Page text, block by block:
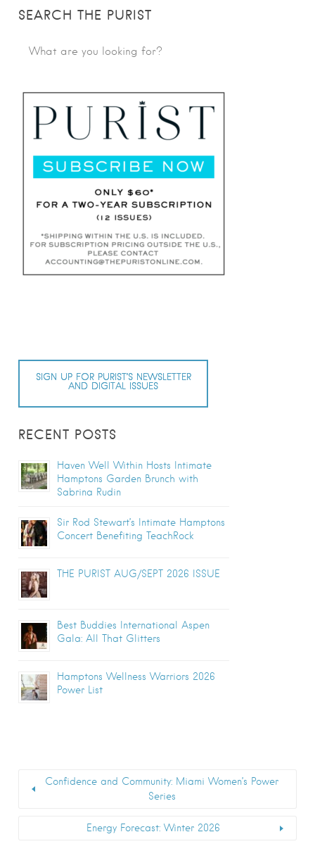
SEARCH THE PURIST
SIGN UP FOR PURIST’S NEWSLETTER
AND DIGITAL ISSUES
RECENT POSTS
Haven Well Within Hosts Intimate
Hamptons Garden Brunch with
Sabrina Rudin
Sir Rod Stewart’s Intimate Hamptons
Concert Benefiting TeachRock
THE PURIST AUG/SEPT 2026 ISSUE
Best Buddies International Aspen
Gala: All That Glitters
Hamptons Wellness Warriors 2026
Power List
Confidence and Community: Miami Women’s Power
Series
Energy Forecast: Winter 2026